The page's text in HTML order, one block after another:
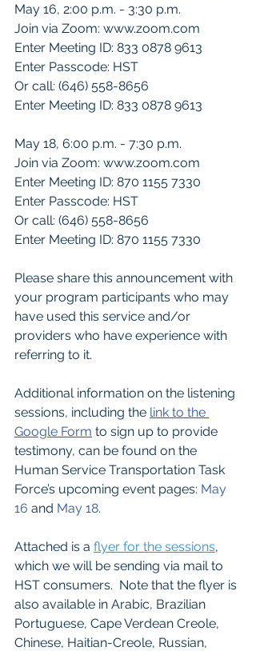
May 16, 2:00 p.m. - 3:30 p.m.
Join via Zoom: www.zoom.com
Enter Meeting ID: 833 0878 9613
Enter Passcode: HST
Or call: (646) 558-8656
Enter Meeting ID: 833 0878 9613
May 18, 6:00 p.m. - 7:30 p.m.
Join via Zoom: www.zoom.com
Enter Meeting ID: 870 1155 7330
Enter Passcode: HST
Or call: (646) 558-8656
Enter Meeting ID: 870 1155 7330
Please share this announcement with
your program participants who may
have used this service and/or
providers who have experience with
referring to it.
Additional information on the listening
sessions, including the link to the
Google Form to sign up to provide
testimony, can be found on the
Human Service Transportation Task
Force’s upcoming event pages: May
16 and May 18.
Attached is a flyer for the sessions,
which we will be sending via mail to
HST consumers.  Note that the flyer is
also available in Arabic, Brazilian
Portuguese, Cape Verdean Creole,
Chinese, Haitian-Creole, Russian,